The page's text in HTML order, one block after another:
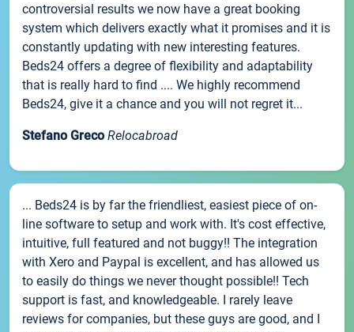
controversial results we now have a great booking
system which delivers exactly what it promises and it is
constantly updating with new interesting features.
Beds24 offers a degree of flexibility and adaptability
that is really hard to find .... We highly recommend
Beds24, give it a chance and you will not regret it...
Stefano Greco Relocabroad
... Beds24 is by far the friendliest, easiest piece of on-
line software to setup and work with. It's cost effective,
intuitive, full featured and not buggy!! The integration
with Xero and Paypal is excellent, and has allowed us
to easily do things we never thought possible!! Tech
support is fast, and knowledgeable. I rarely leave
reviews for companies, but these guys are good, and I